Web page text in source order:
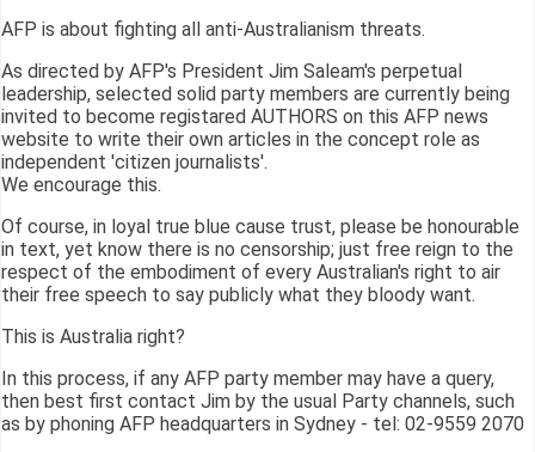
AFP is about fighting all anti-Australianism threats.
As directed by AFP's President Jim Saleam's perpetual
leadership, selected solid party members are currently being
invited to become registared AUTHORS on this AFP news
website to write their own articles in the concept role as
independent 'citizen journalists'.
We encourage this.
Of course, in loyal true blue cause trust, please be honourable
in text, yet know there is no censorship; just free reign to the
respect of the embodiment of every Australian's right to air
their free speech to say publicly what they bloody want.
This is Australia right?
In this process, if any AFP party member may have a query,
then best first contact Jim by the usual Party channels, such
as by phoning AFP headquarters in Sydney - tel: 02-9559 2070